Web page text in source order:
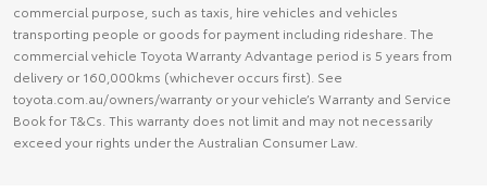
commercial purpose, such as taxis, hire vehicles and vehicles
transporting people or goods for payment including rideshare. The
commercial vehicle Toyota Warranty Advantage period is 5 years from
delivery or 160,000kms (whichever occurs first). See
toyota.com.au/owners/warranty or your vehicle’s Warranty and Service
Book for T&Cs. This warranty does not limit and may not necessarily
exceed your rights under the Australian Consumer Law.